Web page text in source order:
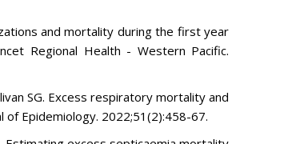
and mortality during the first year
Regional Health - Western Pacific.
SG. Excess respiratory mortality and
of Epidemiology. 2022;51(2):458-67.